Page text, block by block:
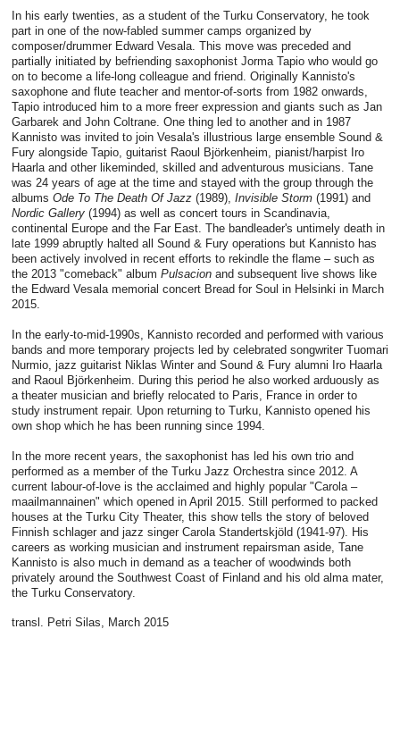
In his early twenties, as a student of the Turku Conservatory, he took
part in one of the now-fabled summer camps organized by
composer/drummer Edward Vesala. This move was preceded and
partially initiated by befriending saxophonist Jorma Tapio who would go
on to become a life-long colleague and friend. Originally Kannisto's
saxophone and flute teacher and mentor-of-sorts from 1982 onwards,
Tapio introduced him to a more freer expression and giants such as Jan
Garbarek and John Coltrane. One thing led to another and in 1987
Kannisto was invited to join Vesala's illustrious large ensemble Sound &
Fury alongside Tapio, guitarist Raoul Björkenheim, pianist/harpist Iro
Haarla and other likeminded, skilled and adventurous musicians. Tane
was 24 years of age at the time and stayed with the group through the
albums Ode To The Death Of Jazz(1989), Invisible Storm(1991) and
Nordic Gallery(1994) as well as concert tours in Scandinavia,
continental Europe and the Far East. The bandleader's untimely death in
late 1999 abruptly halted all Sound & Fury operations but Kannisto has
been actively involved in recent efforts to rekindle the flame – such as
the 2013 "comeback" album Pulsacionand subsequent live shows like
the Edward Vesala memorial concert Bread for Soul in Helsinki in March
2015.
In the early-to-mid-1990s, Kannisto recorded and performed with various
bands and more temporary projects led by celebrated songwriter Tuomari
Nurmio, jazz guitarist Niklas Winter and Sound & Fury alumni Iro Haarla
and Raoul Björkenheim. During this period he also worked arduously as
a theater musician and briefly relocated to Paris, France in order to
study instrument repair. Upon returning to Turku, Kannisto opened his
own shop which he has been running since 1994.
In the more recent years, the saxophonist has led his own trio and
performed as a member of the Turku Jazz Orchestra since 2012. A
current labour-of-love is the acclaimed and highly popular "Carola –
maailmannainen" which opened in April 2015. Still performed to packed
houses at the Turku City Theater, this show tells the story of beloved
Finnish schlager and jazz singer Carola Standertskjöld (1941-97). His
careers as working musician and instrument repairsman aside, Tane
Kannisto is also much in demand as a teacher of woodwinds both
privately around the Southwest Coast of Finland and his old alma mater,
the Turku Conservatory.
transl. Petri Silas, March 2015